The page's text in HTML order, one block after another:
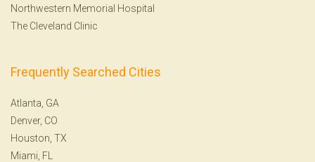
Northwestern Memorial Hospital
The Cleveland Clinic
Frequently Searched Cities
Atlanta, GA
Denver, CO
Houston, TX
Miami, FL